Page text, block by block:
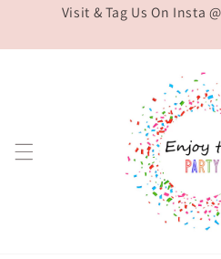
Skip toVisit & Tag Us On Insta